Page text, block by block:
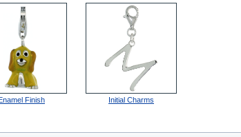
Finish Initial Charms